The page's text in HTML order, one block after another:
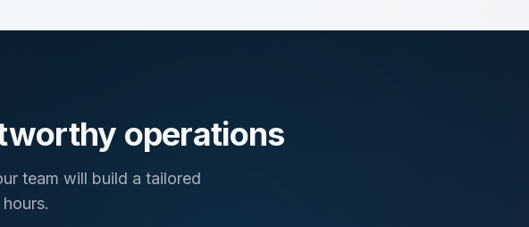
operations
team will build a tailored